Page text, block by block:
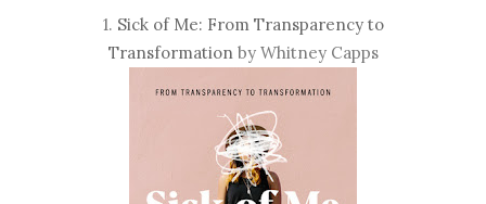
1. Sick of Me: From Transparency to
Transformationby Whitney Capps